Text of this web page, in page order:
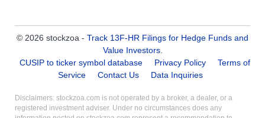
© 2026 stockzoa - Track 13F-HR Filings for Hedge Funds and
Value Investors.
CUSIP to ticker symbol database
Privacy Policy
Terms of
Service
Contact Us Data Inquiries
Disclaimers: stockzoa.com is not operated by a broker, a dealer, or a
registered investment adviser. Under no circumstances does any